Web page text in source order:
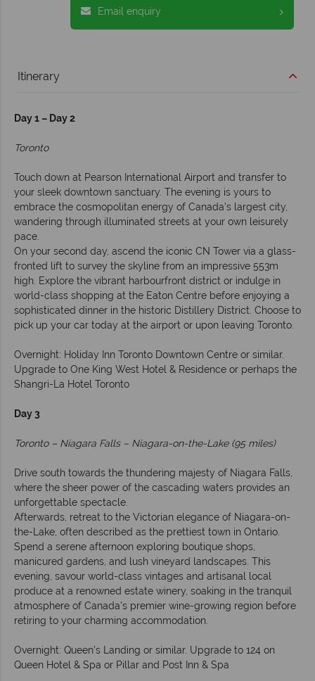
Email enquiry
Itinerary
Day 1 – Day 2
Toronto
Touch down at Pearson International Airport and transfer to
your sleek downtown sanctuary. The evening is yours to
embrace the cosmopolitan energy of Canada’s largest city,
wandering through illuminated streets at your own leisurely
pace.
On your second day, ascend the iconic CN Tower via a glass-
fronted lift to survey the skyline from an impressive 553m
high. Explore the vibrant harbourfront district or indulge in
world-class shopping at the Eaton Centre before enjoying a
sophisticated dinner in the historic Distillery District. Choose to
pick up your car today at the airport or upon leaving Toronto.
Overnight: Holiday Inn Toronto Downtown Centre or similar.
Upgrade to One King West Hotel & Residence or perhaps the
Shangri-La Hotel Toronto
Day 3
Toronto – Niagara Falls – Niagara-on-the-Lake (95 miles)
Drive south towards the thundering majesty of Niagara Falls,
where the sheer power of the cascading waters provides an
unforgettable spectacle.
Afterwards, retreat to the Victorian elegance of Niagara-on-
the-Lake, often described as the prettiest town in Ontario.
Spend a serene afternoon exploring boutique shops,
manicured gardens, and lush vineyard landscapes. This
evening, savour world-class vintages and artisanal local
produce at a renowned estate winery, soaking in the tranquil
atmosphere of Canada’s premier wine-growing region before
retiring to your charming accommodation.
Overnight: Queen’s Landing or similar. Upgrade to 124 on
Queen Hotel & Spa or Pillar and Post Inn & Spa